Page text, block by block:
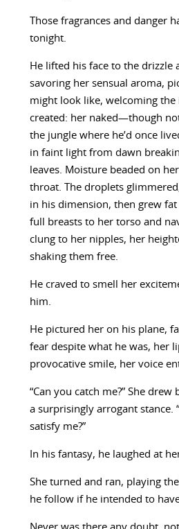
Those fragrances and danger
tonight.
He lifted his face to the drizzle
savoring her sensual aroma,
might look like, welcoming the
created: her naked—though
the jungle where he’d once
in faint light from dawn
leaves. Moisture beaded on
throat. The droplets
in his dimension, then grew
full breasts to her torso and
clung to her nipples, her
shaking them free.
He craved to smell her
him.
He pictured her on his plane,
fear despite what he was, her
provocative smile, her voice
“Can you catch me?” She
a surprisingly arrogant stance.
satisfy me?”
In his fantasy, he laughed at
She turned and ran, playing
he follow if he intended to